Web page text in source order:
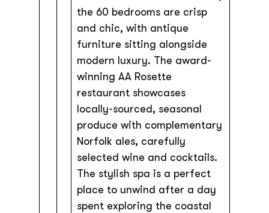
the 60 bedrooms are crisp
and chic, with antique
furniture sitting alongside
modern luxury. The award-
winning AA Rosette
restaurant showcases
locally-sourced, seasonal
produce with complementary
Norfolk ales, carefully
selected wine and cocktails.
The stylish spa is a perfect
place to unwind after a day
spent exploring the coastal